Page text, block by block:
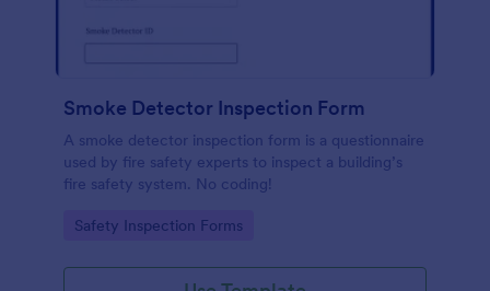
Smoke Detector Inspection Form
A smoke detector inspection form is a questionnaire
used by fire safety experts to inspect a building’s
fire safety system. No coding!
Go to Category:
Safety Inspection Forms